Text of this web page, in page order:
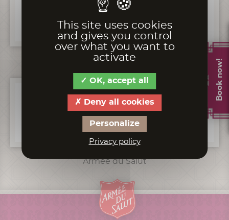
Book now!
Fondation CERA
Armée du Salut
This site uses cookies
and gives you control
over what you want to
activate
OK, accept all
Deny all cookies
Personalize
Privacy policy